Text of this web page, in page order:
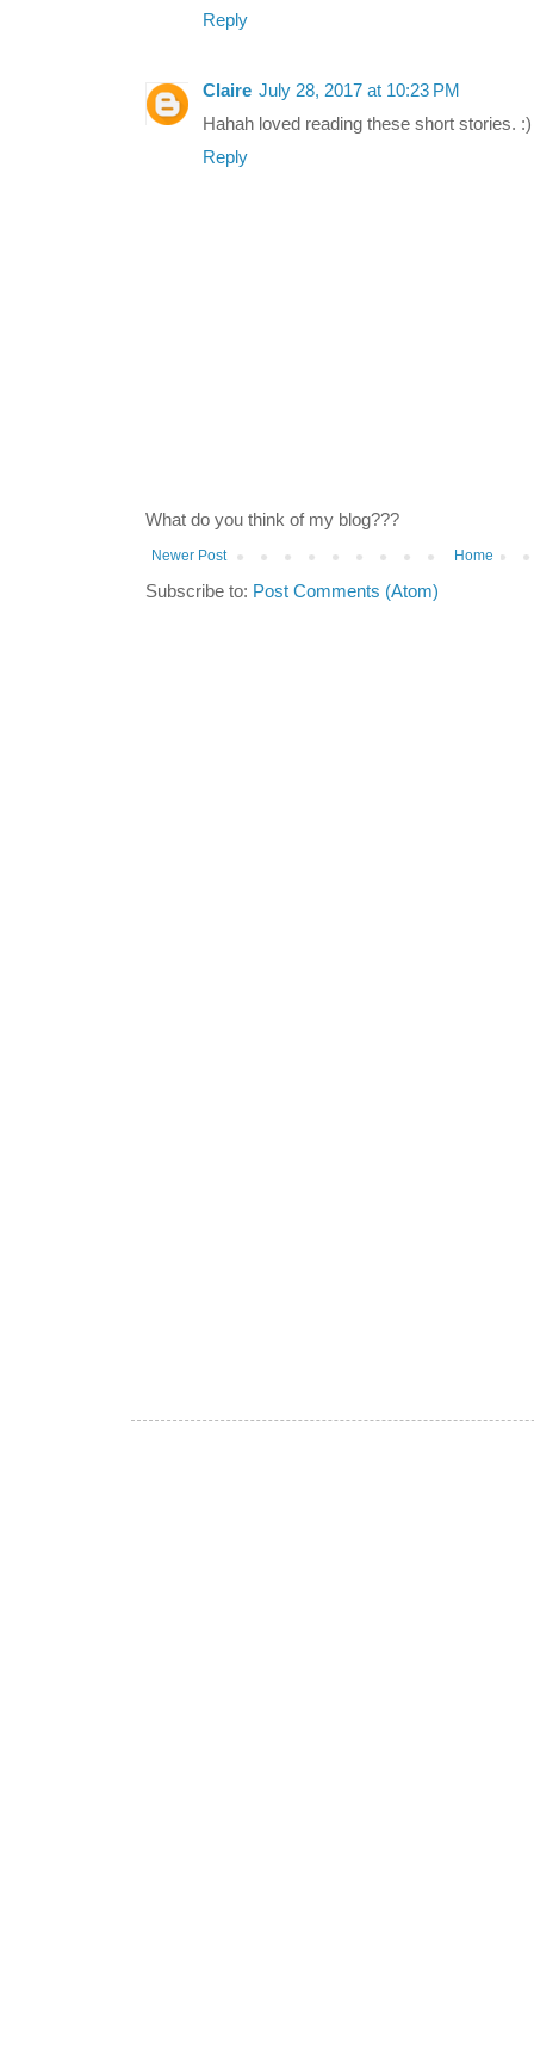
Reply
Claire July 28, 2017 at 10:23 PM
Hahah loved reading these short stories.
Reply
What do you think of my blog???
Newer Post Home
Subscribe to: Post Comments (Atom)